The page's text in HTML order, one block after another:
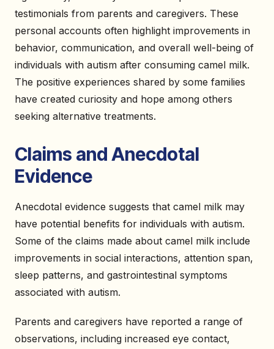
testimonials from parents and caregivers. These
personal accounts often highlight improvements in
behavior, communication, and overall well-being of
individuals with autism after consuming camel milk.
The positive experiences shared by some families
have created curiosity and hope among others
seeking alternative treatments.
Claims and Anecdotal
Evidence
Anecdotal evidence suggests that camel milk may
have potential benefits for individuals with autism.
Some of the claims made about camel milk include
improvements in social interactions, attention span,
sleep patterns, and gastrointestinal symptoms
associated with autism.
Parents and caregivers have reported a range of
observations, including increased eye contact,